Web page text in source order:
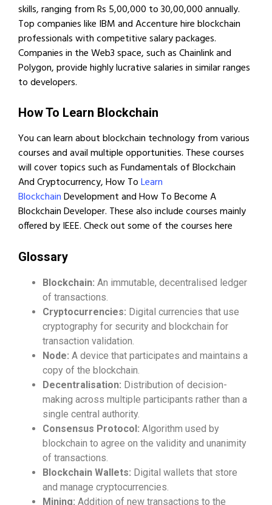
skills, ranging from Rs 5,00,000 to 30,00,000 annually.
Top companies like IBM and Accenture hire blockchain
professionals with competitive salary packages.
Companies in the Web3 space, such as Chainlink and
Polygon, provide highly lucrative salaries in similar ranges
to developers.
How To Learn Blockchain
You can learn about blockchain technology from various
courses and avail multiple opportunities. These courses
will cover topics such as Fundamentals of Blockchain
And Cryptocurrency, How ToLearn
BlockchainDevelopment and How To Become A
Blockchain Developer. These also include courses mainly
offered by IEEE. Check out some of the courses here
Glossary
Blockchain: An immutable, decentralised ledger
of transactions.
Cryptocurrencies: Digital currencies that use
cryptography for security and blockchain for
transaction validation.
Node: A device that participates and maintains a
copy of the blockchain.
Decentralisation: Distribution of decision-
making across multiple participants rather than a
single central authority.
Consensus Protocol: Algorithm used by
blockchain to agree on the validity and unanimity
of transactions.
Blockchain Wallets: Digital wallets that store
and manage cryptocurrencies.
Mining: Addition of new transactions to the